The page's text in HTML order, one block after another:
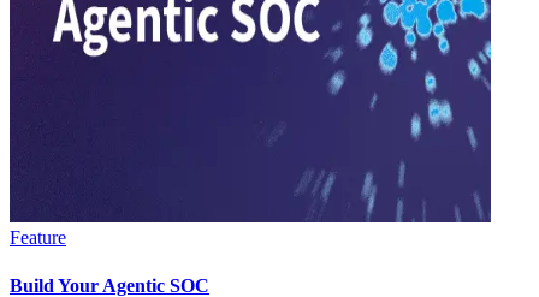
Feature
Build Your Agentic SOC